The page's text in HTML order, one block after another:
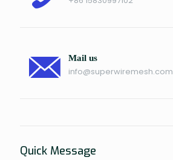
Mail us
info@superwiremesh.com
Quick Message